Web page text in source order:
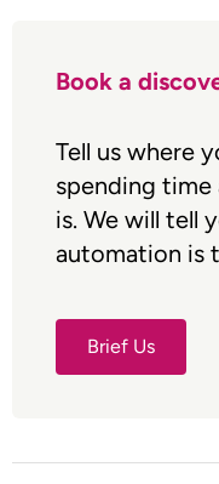
Book a
Tell us where
spending time
is. We will tell
automation is
Brief Us
Brief Us